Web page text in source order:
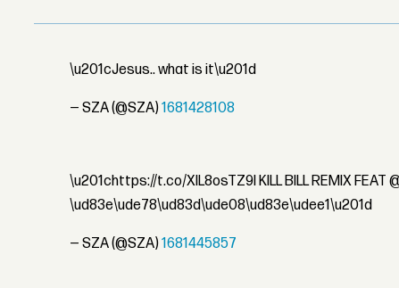
\u201cJesus.. what is it\u201d
— SZA (@SZA)1681428108
\u201chttps://t.co/XlL8osTZ9l KILL BILL REMIX FEAT
\ud83e\ude78\ud83d\ude08\ud83e\udee1\u201d
— SZA (@SZA)1681445857